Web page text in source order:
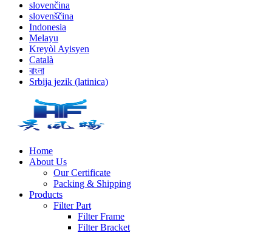
slovenčina
slovenščina
Indonesia
Melayu
Kreyòl Ayisyen
Català
বাংলা
Srbija jezik (latinica)
Home
About Us
Our Certificate
Packing & Shipping
Products
Filter Part
Filter Frame
Filter Bracket